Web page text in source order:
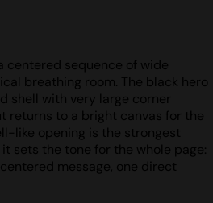
centered sequence of wide
breathing room. The black hero
shell with very large corner
returns to a bright canvas for the
like opening is the strongest
sets the tone for the whole page:
message, one direct